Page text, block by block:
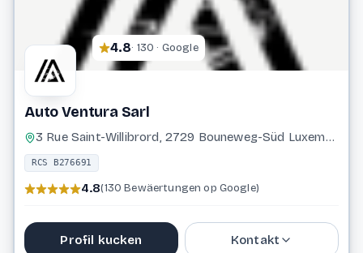
4.8· 130 · Google
Auto Ventura Sarl
3 Rue Saint-Willibrord, 2729 Bouneweg-Süd Luxembourg
RCS B276691
4.8(130 Bewäertungen op Google)
Profil kucken Kontakt